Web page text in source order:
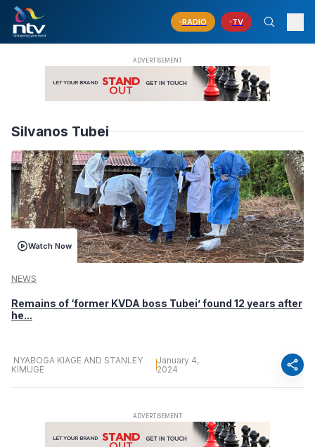
RADIO TV
Silvanos Tubei
Watch Now
NEWS
Remains of ‘former KVDA boss Tubei’ found 12 years after
he...
NYABOGA KIAGE AND STANLEY
KIMUGE
January 4,
2024
share